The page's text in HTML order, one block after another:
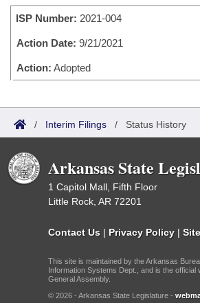
Bills in House Committees
Bills in Senate Committees
Bills in Joint Committees
Recently Filed
Personalized Bill Tracking
Bills Returned from Committee
Bill Conflicts Report
Senate
Senate Budget
House Roll Call
Governor's Veto List
Search Center
ISP Number: 2021-004
Action Date: 9/21/2021
Action: Adopted
/ Interim Filings / Status History
Arkansas State
1 Capitol Mall, Fifth Floor
Little Rock, AR 72201
Contact Us | Privacy Policy |
This site is maintained by the Arkansas
Information Systems Dept., and is the official
General Assembly.
© 2026 - Arkansas State Legislature -